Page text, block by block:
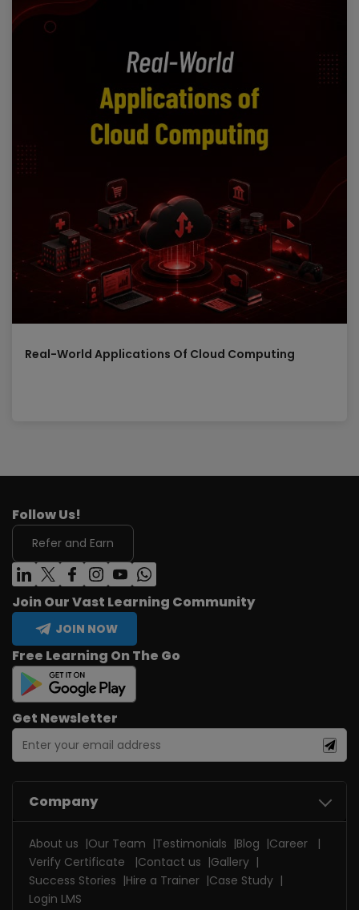
Mitigate Attacks using Azure Sentinel
Create Workbooks in Azure Sentinel
Module 8: Perform threat hunting in Azure
In this module, you’ll learn to proactively identify threat
behaviors by using Azure Sentinel queries. You’ll also
learn to use bookmarks and Livestream to hunt
threats. You will also learn how to use notebooks in
Azure Sentinel for advanced hunting.
Threat hunting with Azure Sentinel
Hunt for threats using notebooks in Azure Sentinel
Lab:Threat hunting in Azure Sentinel
Threat Hunting in Azure Sentinel
Threat Hunting using Notebooks
Real-World Applications Of Cloud Computing
Follow Us!
Refer and Earn
Join Our Vast Learning Community
JOIN NOW
Free Learning On The Go
Get Newsletter
Company
About us Our Team Testimonials Blog
Career
Verify Certificate
Contact us
Gallery
Success Stories
Hire a Trainer
Case Study
Login LMS